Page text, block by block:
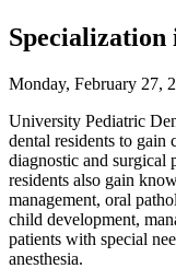
Monday, February 27,
University Pediatric
dental residents to gain
diagnostic and surgical
residents also gain
management, oral
child development,
patients with special
anesthesia.